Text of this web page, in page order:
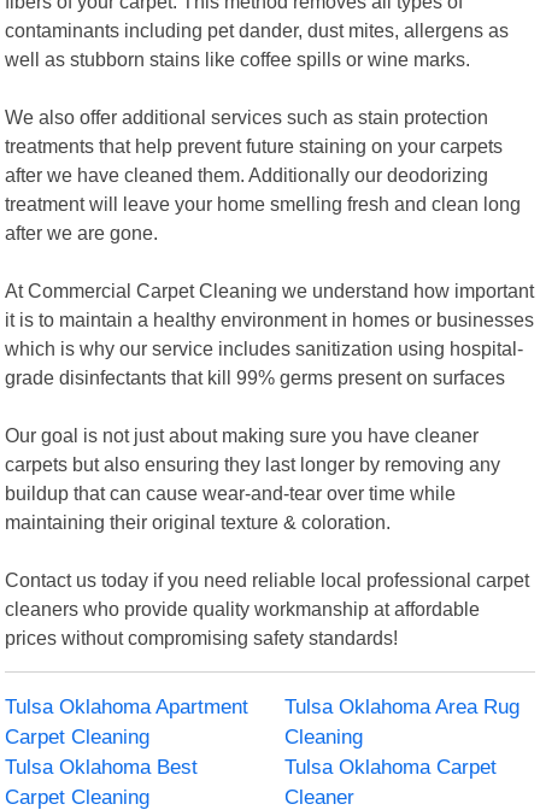
contaminants including pet dander, dust mites, allergens as
well as stubborn stains like coffee spills or wine marks.
We also offer additional services such as stain protection
treatments that help prevent future staining on your carpets
after we have cleaned them. Additionally our deodorizing
treatment will leave your home smelling fresh and clean long
after we are gone.
At Commercial Carpet Cleaning we understand how important
it is to maintain a healthy environment in homes or businesses
which is why our service includes sanitization using hospital-
grade disinfectants that kill 99% germs present on surfaces
Our goal is not just about making sure you have cleaner
carpets but also ensuring they last longer by removing any
buildup that can cause wear-and-tear over time while
maintaining their original texture & coloration.
Contact us today if you need reliable local professional carpet
cleaners who provide quality workmanship at affordable
prices without compromising safety standards!
Tulsa Oklahoma Apartment
Carpet Cleaning
Tulsa Oklahoma Area Rug
Cleaning
Tulsa Oklahoma Best
Carpet Cleaning
Tulsa Oklahoma Carpet
Cleaner